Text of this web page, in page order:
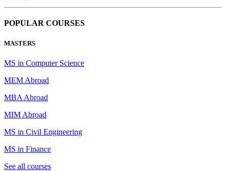
POPULAR COURSES
MASTERS
MS in Computer Science
MEM Abroad
MBA Abroad
MIM Abroad
MS in Civil Engineering
MS in Finance
See all courses